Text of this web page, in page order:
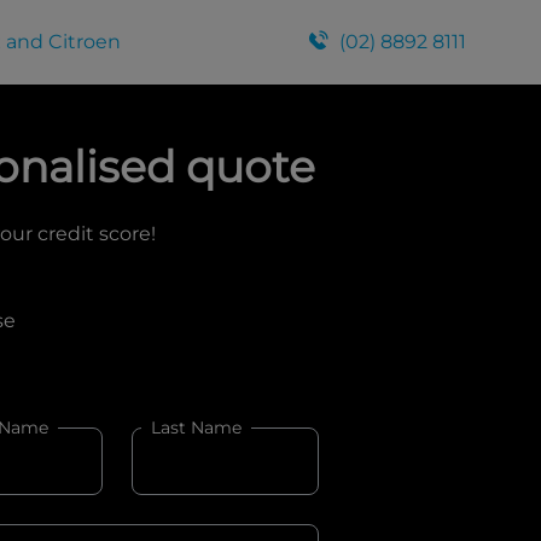
and Citroen (02) 8892 8111
quote
credit score!
Last Name